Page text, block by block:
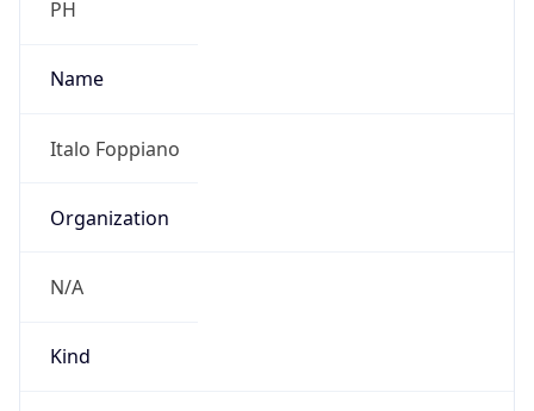
PH
Name
Italo Foppiano
Organization
N/A
Kind